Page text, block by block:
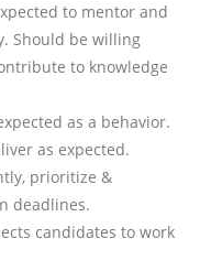
to mentor and
Should be willing
to knowledge
as a behavior.
as expected.
prioritize &
deadlines.
candidates to work